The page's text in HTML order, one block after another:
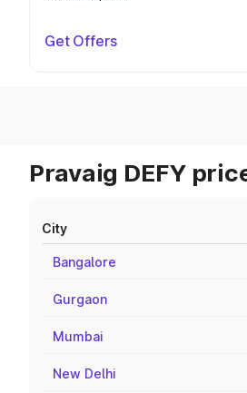
Get Offers
Pravaig DEFY
City
Bangalore
Gurgaon
Mumbai
New Delhi